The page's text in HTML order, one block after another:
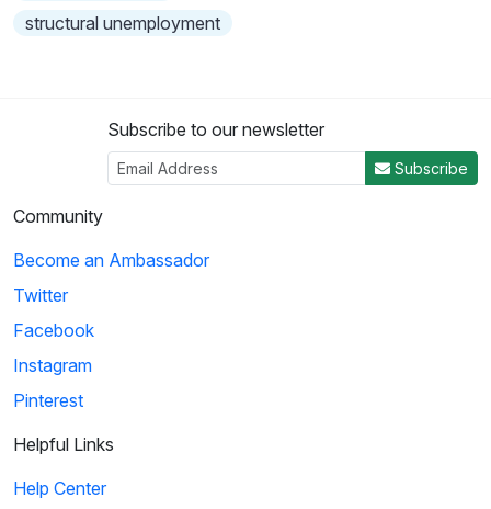
structural unemployment
Subscribe to our newsletter
Subscribe
Community
Become an Ambassador
Twitter
Facebook
Instagram
Pinterest
Helpful Links
Help Center